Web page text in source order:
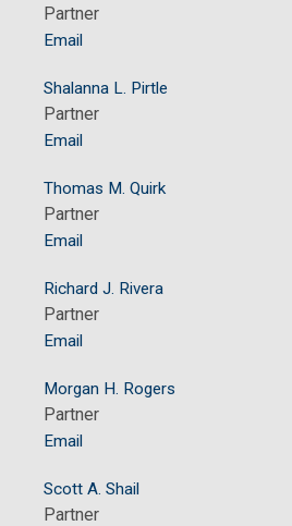
Partner
Email
Shalanna L. Pirtle
Partner
Email
Thomas M. Quirk
Partner
Email
Richard J. Rivera
Partner
Email
Morgan H. Rogers
Partner
Email
Scott A. Shail
Partner